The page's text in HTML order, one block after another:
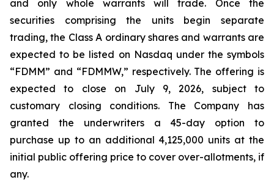
and only whole warrants will trade. Once the
securities comprising the units begin separate
trading, the Class A ordinary shares and warrants are
expected to be listed on Nasdaq under the symbols
“FDMM” and “FDMMW,” respectively. The offering is
expected to close on July 9, 2026, subject to
customary closing conditions. The Company has
granted the underwriters a 45-day option to
purchase up to an additional 4,125,000 units at the
initial public offering price to cover over-allotments, if
any.